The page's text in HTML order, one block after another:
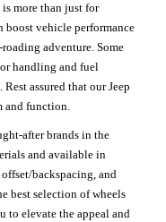
more than just for
boost vehicle performance
adventure. Some
handling and fuel
assured that our Jeep
and function.
after brands in the
and available in
backspacing, and
best selection of wheels
to elevate the appeal and